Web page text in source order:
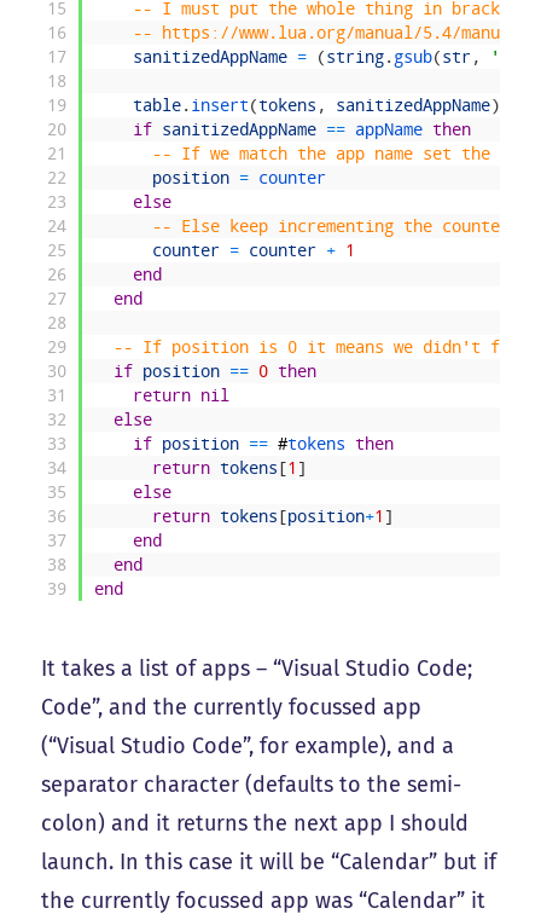
15
16
17
18
19
20
21
22
23
24
25
26
27
28
29
30
31
32
33
34
35
36
37
38
39
-- I must put the whole thing in brackets
-- https://www.lua.org/manual/5.4/
sanitizedAppName = (string. gsub(str,
table. insert(tokens , sanitizedAppName)
if sanitizedAppName == appName then
-- If we match the app name set the
position = counter
else
-- Else keep incrementing the counter
counter = counter + 1
end
end
-- If position is 0 it means we didn't find
if position == 0 then
return nil
else
if position == #tokens then
return tokens[1 ]
else
return tokens[position+1 ]
end
end
end
It takes a list of apps – “Visual Studio Code;
Code”, and the currently focussed app
(“Visual Studio Code”, for example), and a
separator character (defaults to the semi-
colon) and it returns the next app I should
launch. In this case it will be “Calendar” but if
the currently focussed app was “Calendar” it